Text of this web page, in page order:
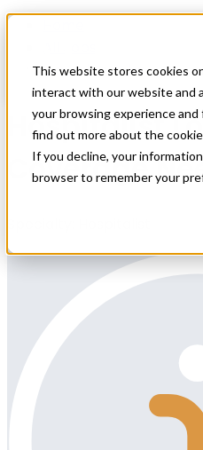
This website stores cookies
interact with our website and
your browsing experience
find out more about the
If you decline, your
browser to remember your
Physician Jobs
Hospitalist
Coverage